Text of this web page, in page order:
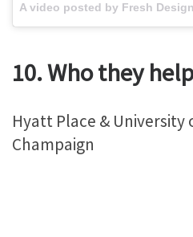
10. Who they
Hyatt Place &
Champaign